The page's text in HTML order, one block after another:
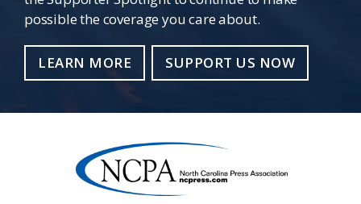
possible the coverage you care about.
LEARN MORE SUPPORT US NOW